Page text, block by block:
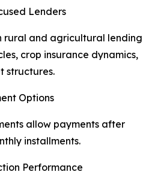
Lenders
rural and agricultural lending
crop insurance dynamics,
structures.
Options
allow payments after
installments.
Performance